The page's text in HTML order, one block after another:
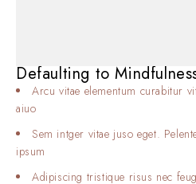
Defaulting to
Arcu vitae elementum curabitur
aiuo
Sem intger vitae juso eget.
ipsum
Adipiscing tristique risus nec